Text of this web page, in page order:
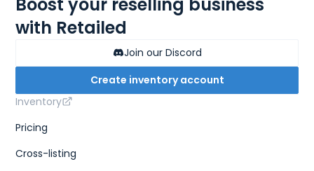
with Retailed
Join our Discord
Create inventory account
Inventory
Pricing
Cross-listing